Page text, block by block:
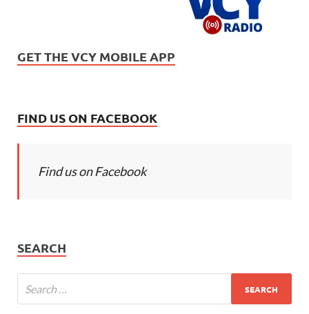
GET THE VCY MOBILE APP
FIND US ON FACEBOOK
Find us on Facebook
SEARCH